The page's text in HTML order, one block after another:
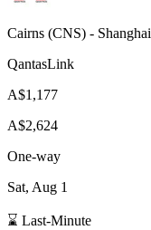
Cairns (CNS) - Shanghai
QantasLink
A$1,177
A$2,624
One-way
Sat, Aug 1
⌛ Last-Minute